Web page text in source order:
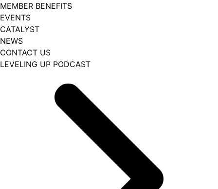
MEMBER BENEFITS
EVENTS
CATALYST
NEWS
CONTACT US
LEVELING UP PODCAST